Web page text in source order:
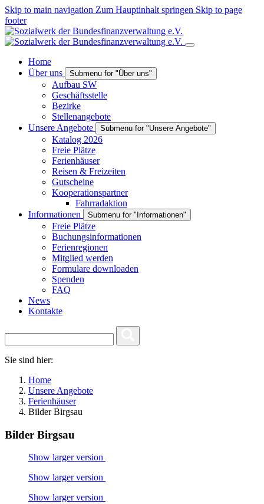
Skip to main navigation Zum Hauptinhalt springen Skip to page
footer
Home
Über uns
Submenu for "Über uns"
Aufbau SW
Geschäftsstelle
Bezirke
Stellenangebote
Unsere Angebote
Submenu for "Unsere Angebote"
Katalog 2026
Freie Plätze
Ferienhäuser
Reisen & Freizeiten
Gutscheine
Kooperationspartner
Fahrradaktion
Informationen
Submenu for "Informationen"
Freie Plätze
Buchungsinformationen
Ferienregionen
Mitglied werden
Formulare downloaden
Spenden
FAQ
News
Kontakte
Sie sind hier:
Home
Unsere Angebote
Ferienhäuser
Bilder Birgsau
Bilder Birgsau
Show larger version
Show larger version
Show larger version